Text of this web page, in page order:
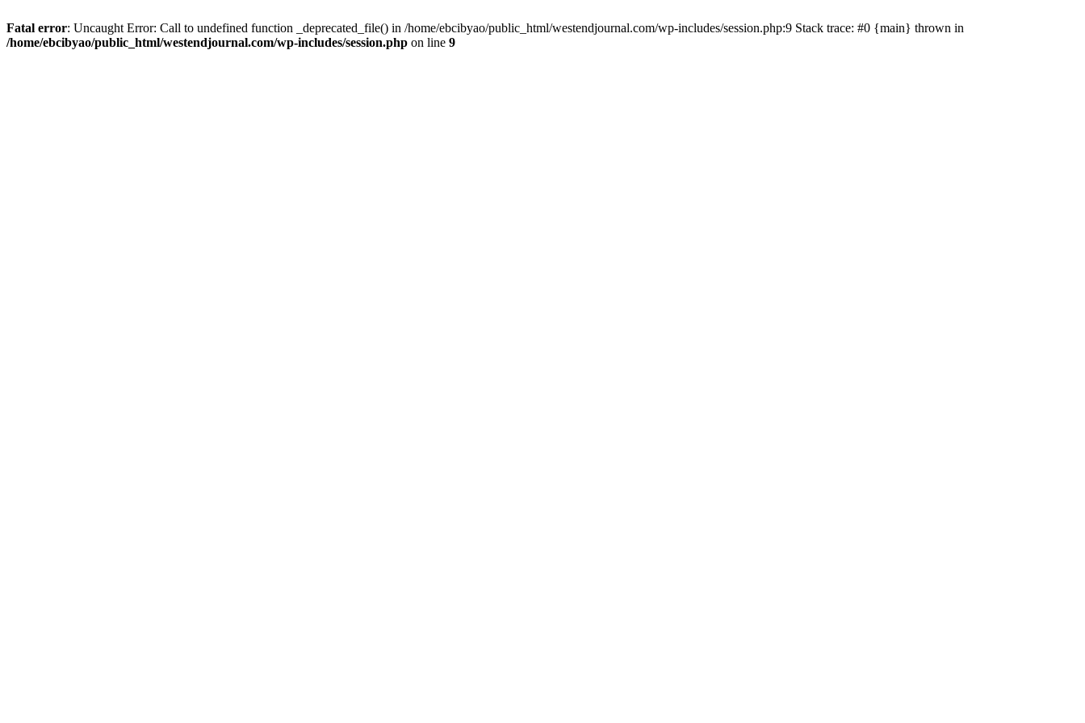
Fatal error: Uncaught Error: Call to undefined function _deprecated_file() in /home/ebcibyao/public_html/westendjournal.com/wp-includes/session.php:9 Stack trace: #0 {main} thrown in
/home/ebcibyao/public_html/westendjournal.com/wp-includes/session.php on line 9